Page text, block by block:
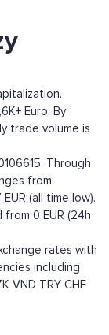
Euro. By
trade volume is
Through
from
(all time low).
0 EUR (24h
rates with
including
VND TRY CHF